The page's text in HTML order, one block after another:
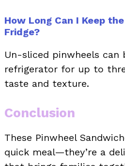
How Long Can I Keep
Fridge?
Un-sliced pinwheels can
refrigerator for up to
taste and texture.
Conclusion
These Pinwheel
quick meal—they’re a